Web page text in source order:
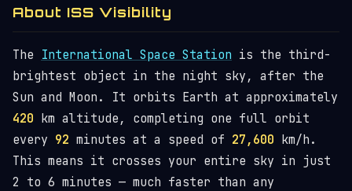
About ISS Visibility
The International Space Station is the third-
brightest object in the night sky, after the
Sun and Moon. It orbits Earth at approximately
420 km altitude, completing one full orbit
every 92 minutes at a speed of 27,600 km/h.
This means it crosses your entire sky in just
2 to 6 minutes — much faster than any